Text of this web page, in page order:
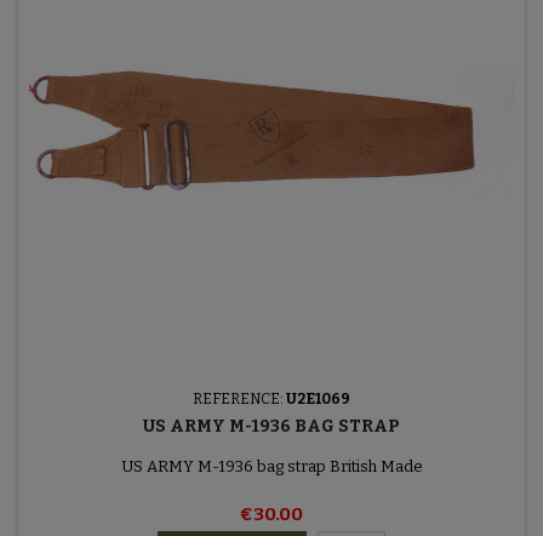
REFERENCE: U2E1069
US ARMY M-1936 BAG STRAP
US ARMY M-1936 bag strap British Made
€30.00